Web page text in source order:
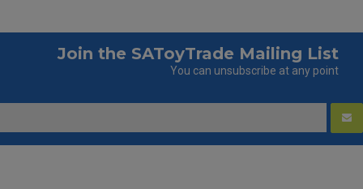
Join the SAToyTrade Mailing List
You can unsubscribe at any point